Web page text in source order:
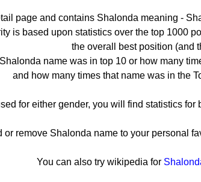
page and contains Shalonda meaning -
is based upon statistics over the top 1000
the overall best position (and
name was in top 10 or how many
and how many times that name was in the
for either gender, you will find statistics
or remove Shalonda name to your personal
You can also try wikipedia for